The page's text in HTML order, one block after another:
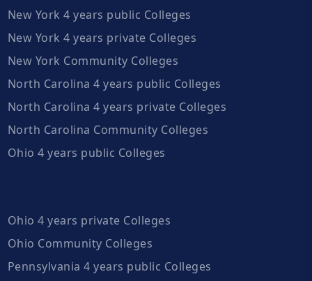
New York 4 years public Colleges
New York 4 years private Colleges
New York Community Colleges
North Carolina 4 years public Colleges
North Carolina 4 years private Colleges
North Carolina Community Colleges
Ohio 4 years public Colleges
Ohio 4 years private Colleges
Ohio Community Colleges
Pennsylvania 4 years public Colleges